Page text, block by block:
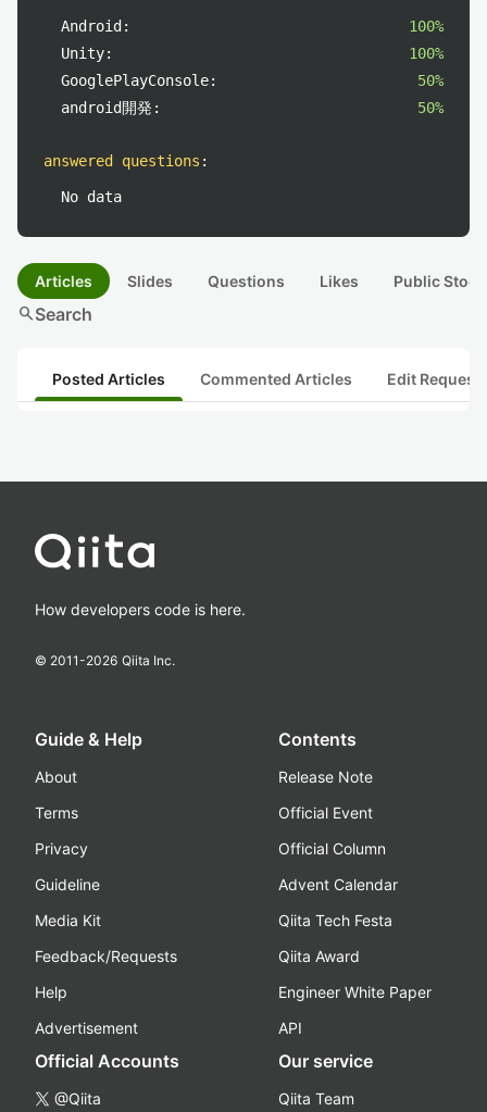
Android:
100%
Unity:
100%
GooglePlayConsole:
50%
android開発:
50%
answered questions :
No data
Articles Slides Questions Likes Public
searchSearch
Posted Articles Commented Articles Edit
How developers code is here.
© 2011-2026 Qiita Inc.
Guide & Help
About
Terms
Privacy
Guideline
Media Kit
Feedback/Requests
Help
Advertisement
Contents
Release Note
Official Event
Official Column
Advent Calendar
Qiita Tech Festa
Qiita Award
Engineer White Paper
API
Official Accounts
@Qiita
Our service
Qiita Team